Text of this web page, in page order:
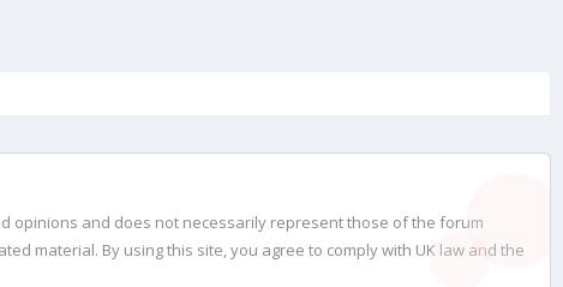
opinions and does not necessarily represent those of the forum
material. By using this site, you agree to comply with UK law and the